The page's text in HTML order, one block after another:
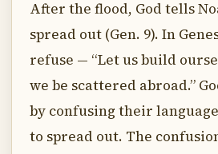
After the flood, God tells
spread out (Gen. 9). In
refuse — “Let us build
we be scattered abroad.”
by confusing their
to spread out. The